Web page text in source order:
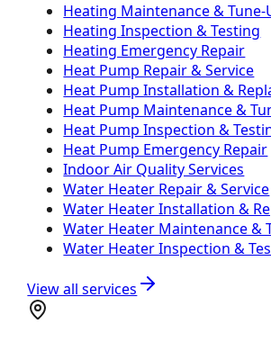
Heating Maintenance & Tune-
Heating Inspection & Testing
Heating Emergency Repair
Heat Pump Repair & Service
Heat Pump Installation &
Heat Pump Maintenance &
Heat Pump Inspection &
Heat Pump Emergency Repair
Indoor Air Quality Services
Water Heater Repair & Service
Water Heater Installation &
Water Heater Maintenance &
Water Heater Inspection &
View all services